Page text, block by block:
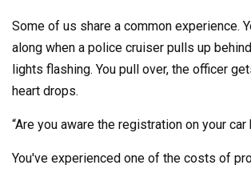
Some of us share a common experience.
along when a police cruiser pulls up
lights flashing. You pull over, the officer
heart drops.
“Are you aware the registration on your car
You've experienced one of the costs of